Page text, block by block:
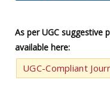
As per UGC suggestive
available here:
UGC-Compliant